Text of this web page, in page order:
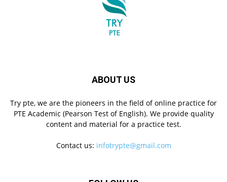
ABOUT US
Try pte, we are the pioneers in the field of online practice for
PTE Academic (Pearson Test of English). We provide quality
content and material for a practice test.
Contact us: infotrypte@gmail.com